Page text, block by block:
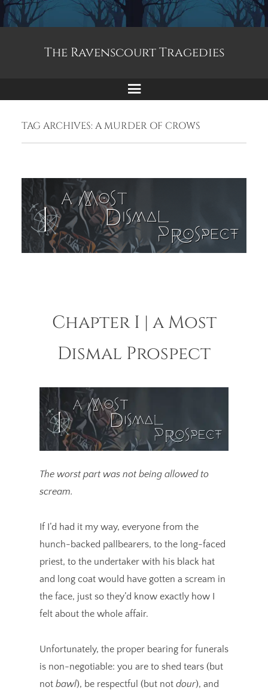
The Ravenscourt Tragedies
Menu
TAG ARCHIVES: A MURDER OF CROWS
Chapter I | a Most
Dismal Prospect
The worst part was not being allowed to
scream.
If I’d had it my way, everyone from the
hunch-backed pallbearers, to the long-faced
priest, to the undertaker with his black hat
and long coat would have gotten a scream in
the face, just so they’d know exactly how I
felt about the whole affair.
Unfortunately, the proper bearing for funerals
is non-negotiable: you are to shed tears (but
not bawl), be respectful (but not dour), and